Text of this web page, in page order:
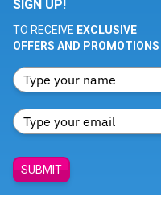
SIGN UP!
TO RECEIVE EXCLUSIVE
OFFERS AND PROMOTIONS
SUBMIT